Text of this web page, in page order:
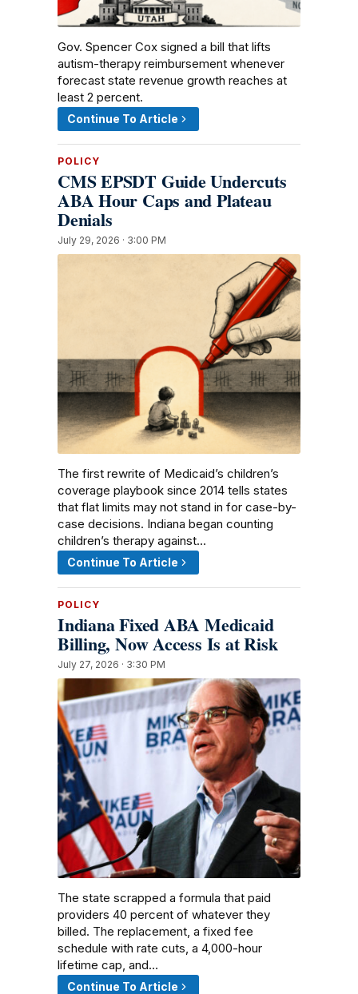
Gov. Spencer Cox signed a bill that lifts
autism-therapy reimbursement whenever
forecast state revenue growth reaches at
least 2 percent.
Continue To Article
POLICY
CMS EPSDT Guide Undercuts
ABA Hour Caps and Plateau
Denials
July 29, 2026 · 3:00 PM
The first rewrite of Medicaid’s children’s
coverage playbook since 2014 tells states
that flat limits may not stand in for case-by-
case decisions. Indiana began counting
children’s therapy against…
Continue To Article
POLICY
Indiana Fixed ABA Medicaid
Billing, Now Access Is at Risk
July 27, 2026 · 3:30 PM
The state scrapped a formula that paid
providers 40 percent of whatever they
billed. The replacement, a fixed fee
schedule with rate cuts, a 4,000-hour
lifetime cap, and…
Continue To Article